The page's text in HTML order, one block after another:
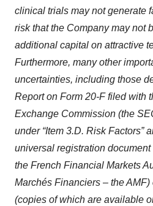
clinical trials may not generate
risk that the Company may not
additional capital on attractive
Furthermore, many other
uncertainties, including those
Report on Form 20-F filed with
Exchange Commission (the
under “Item 3.D. Risk Factors”
universal registration
the French Financial Markets
Marchés Financiers – the AMF)
(copies of which are available